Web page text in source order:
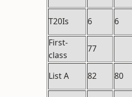
T20Is 6 6
First-
class
77
List A 82 80